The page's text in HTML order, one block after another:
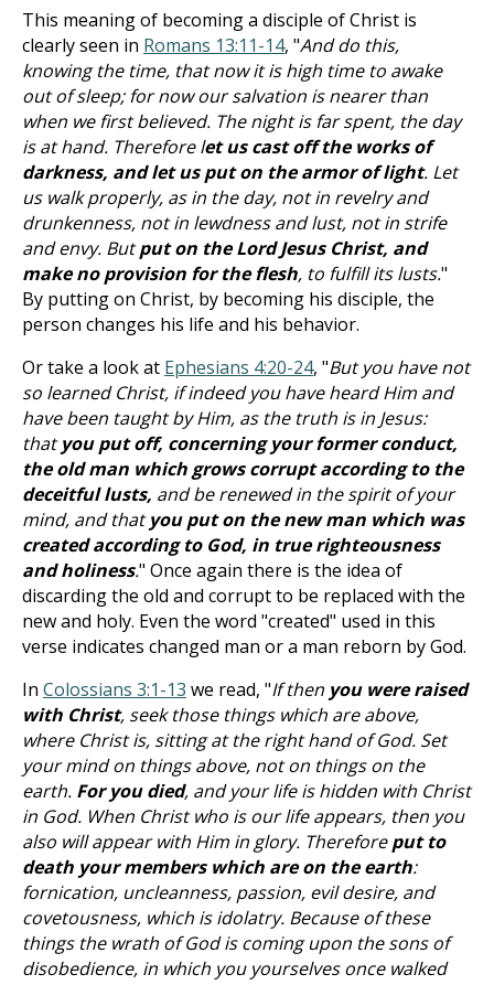
This meaning of becoming a disciple of Christ is
clearly seen in Romans 13:11-14, "And do this,
knowing the time, that now it is high time to awake
out of sleep; for now our salvation is nearer than
when we first believed. The night is far spent, the day
is at hand. Therefore let us cast off the works of
darkness, and let us put on the armor of light. Let
us walk properly, as in the day, not in revelry and
drunkenness, not in lewdness and lust, not in strife
and envy. Butput on the Lord Jesus Christ, and
make no provision for the flesh, to fulfill its lusts."
By putting on Christ, by becoming his disciple, the
person changes his life and his behavior.
Or take a look at Ephesians 4:20-24, "But you have not
so learned Christ, if indeed you have heard Him and
have been taught by Him, as the truth is in Jesus:
thatyou put off, concerning your former conduct,
the old man which grows corrupt according to the
deceitful lusts, and be renewed in the spirit of your
mind, and thatyou put on the new man which was
created according to God, in true righteousness
and holiness." Once again there is the idea of
discarding the old and corrupt to be replaced with the
new and holy. Even the word "created" used in this
verse indicates changed man or a man reborn by God.
In Colossians 3:1-13 we read, "If then you were raised
with Christ, seek those things which are above,
where Christ is, sitting at the right hand of God. Set
your mind on things above, not on things on the
earth. For you died, and your life is hidden with Christ
in God. When Christ who is our life appears, then you
also will appear with Him in glory. Thereforeput to
death your members which are on the earth:
fornication, uncleanness, passion, evil desire, and
covetousness, which is idolatry. Because of these
things the wrath of God is coming upon the sons of
disobedience, in which you yourselves once walked